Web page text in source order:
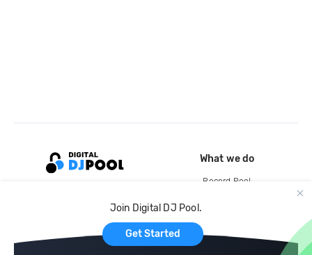
Join Digital DJ Pool.
Get Started
What we do
Record Pool